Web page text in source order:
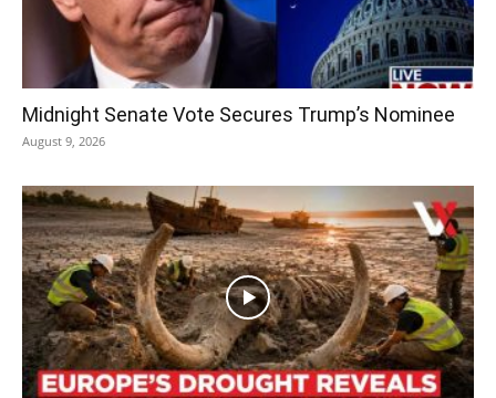
Midnight Senate Vote Secures Trump’s Nominee
August 9, 2026